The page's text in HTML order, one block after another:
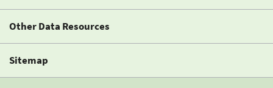
Other Data Resources
Sitemap